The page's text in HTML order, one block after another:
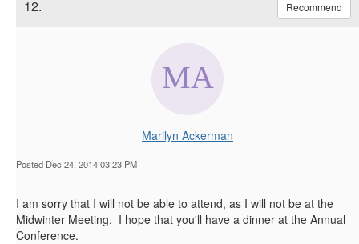
12. Recommend
Marilyn Ackerman
Posted Dec 24, 2014 03:23 PM
I am sorry that I will not be able to attend, as I will not be at the
Midwinter Meeting. I hope that you'll have a dinner at the Annual
Conference.